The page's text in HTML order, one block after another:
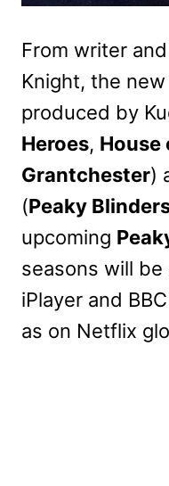
From writer
Knight, the
produced by
Heroes, House
Grantchester)
(Peaky
upcoming
seasons will be
iPlayer and
as on Netflix